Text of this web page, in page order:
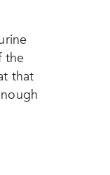
the
that